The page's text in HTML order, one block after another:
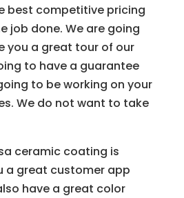
best competitive pricing
job done. We are going
you a great tour of our
to have a guarantee
to be working on your
We do not want to take
ceramic coating is
a great customer app
have a great color